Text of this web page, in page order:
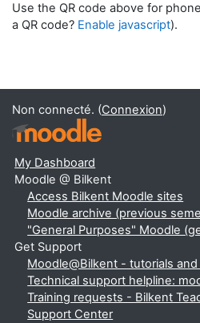
Use the QR code above for
a QR code? Enable javascript).
Non connecté. (Connexion)
My Dashboard
Moodle @ Bilkent
Access Bilkent Moodle sites
Moodle archive (previous
"General Purposes" Moodle
Get Support
Moodle@Bilkent - tutorials
Technical support helpline:
Training requests - Bilkent
Support Center